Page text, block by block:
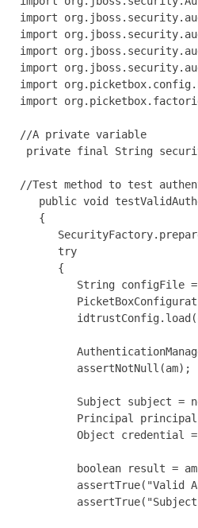
import
import
import
import
import
import
//A private variable
private final String
//Test method to test
public void
{
try
{
String configFile =
PicketBoxConfiguration
AuthenticationManager
assertNotNull(am);
Subject subject =
Principal principal =
Object credential =
boolean result =
assertTrue("Valid
assertTrue("Subject